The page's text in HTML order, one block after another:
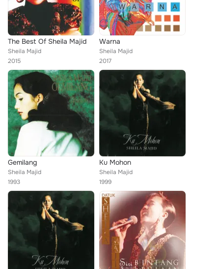
The Best Of Sheila Majid
Sheila Majid
2015
Warna
Sheila Majid
2017
Gemilang
Sheila Majid
1993
Ku Mohon
Sheila Majid
1999